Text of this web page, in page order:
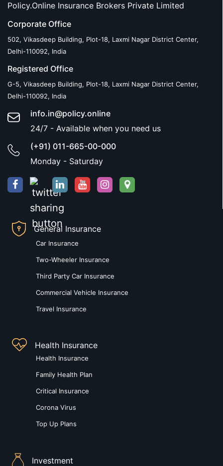
Policy.Online Insurance Brokers Private Limited
Corporate Office
502, Vikasdeep Building, Plot-18, Laxmi Nagar District Center,
Delhi-110092, India
Registered Office
G-5, Vikasdeep Building, Plot-18, Laxmi Nagar District Center,
Delhi-110092, India
info.in@policy.online
24/7 - Available when you need us
(+91) 011-665-00-000
Monday - Saturday
General Insurance
Car Insurance
Two-Wheeler Insurance
Third Party Car Insurance
Commercial Vehicle Insurance
Travel Insurance
Health Insurance
Health Insurance
Family Health Plan
Critical Insurance
Corona Virus
Top Up Plans
Investment